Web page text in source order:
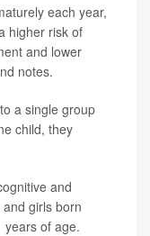
each year,
higher risk of
and lower
notes.
a single group
child, they
and
girls born
years of age.